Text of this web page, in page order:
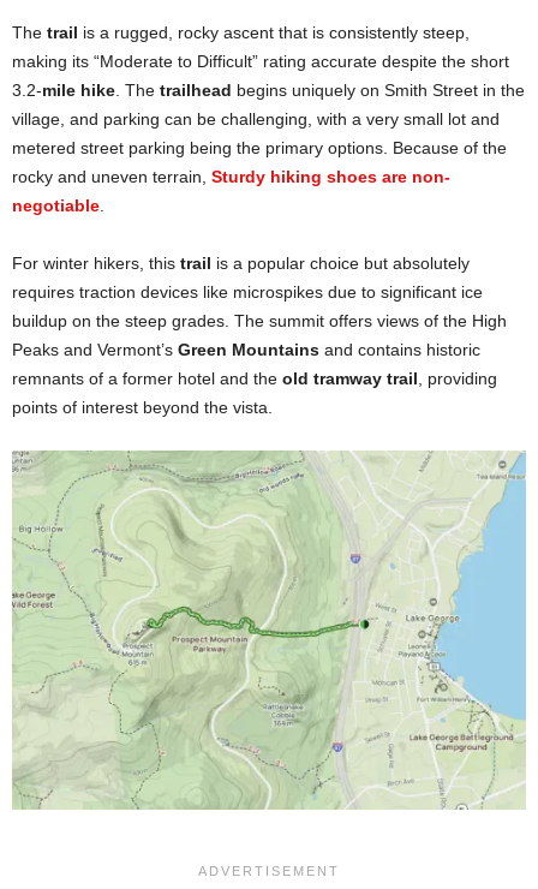
The trail is a rugged, rocky ascent that is consistently steep,
making its “Moderate to Difficult” rating accurate despite the short
3.2-mile hike . The trailhead begins uniquely on Smith Street in the
village, and parking can be challenging, with a very small lot and
metered street parking being the primary options. Because of the
rocky and uneven terrain, Sturdy hiking shoes are non-
negotiable
For winter hikers, this trail is a popular choice but absolutely
requires traction devices like microspikes due to significant ice
buildup on the steep grades. The summit offers views of the High
Peaks and Vermont’s Green Mountains and contains historic
remnants of a former hotel and the old tramway trail , providing
points of interest beyond the vista.